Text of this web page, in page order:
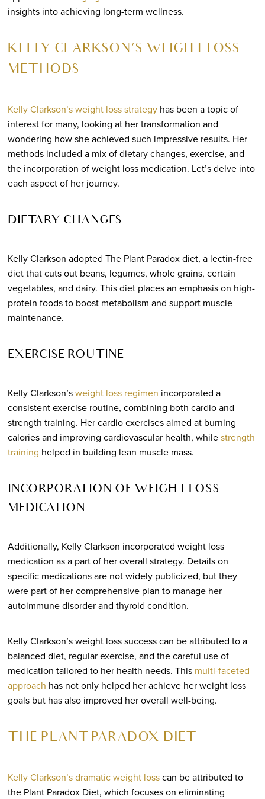
insights into achieving long-term wellness.
KELLY CLARKSON’S WEIGHT LOSS
METHODS
Kelly Clarkson’s weight loss strategyhas been a topic of
interest for many, looking at her transformation and
wondering how she achieved such impressive results. Her
methods included a mix of dietary changes, exercise, and
the incorporation of weight loss medication. Let’s delve into
each aspect of her journey.
DIETARY CHANGES
Kelly Clarkson adopted The Plant Paradox diet, a lectin-free
diet that cuts out beans, legumes, whole grains, certain
vegetables, and dairy. This diet places an emphasis on high-
protein foods to boost metabolism and support muscle
maintenance.
EXERCISE ROUTINE
Kelly Clarkson’sweight loss regimen incorporated a
consistent exercise routine, combining both cardio and
strength training. Her cardio exercises aimed at burning
calories and improving cardiovascular health, whilestrength
training helped in building lean muscle mass.
INCORPORATION OF WEIGHT LOSS
MEDICATION
Additionally, Kelly Clarkson incorporated weight loss
medication as a part of her overall strategy. Details on
specific medications are not widely publicized, but they
were part of her comprehensive plan to manage her
autoimmune disorder and thyroid condition.
Kelly Clarkson’s weight loss success can be attributed to a
balanced diet, regular exercise, and the careful use of
medication tailored to her health needs. This multi-faceted
approach has not only helped her achieve her weight loss
goals but has also improved her overall well-being.
THE PLANT PARADOX DIET
Kelly Clarkson’s dramatic weight losscan be attributed to
the Plant Paradox Diet, which focuses on eliminating